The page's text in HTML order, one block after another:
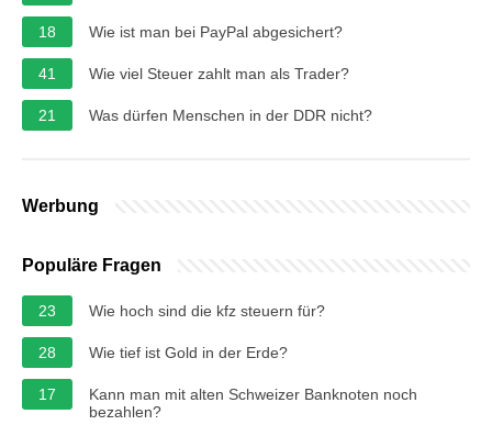
18 Wie ist man bei PayPal abgesichert?
41 Wie viel Steuer zahlt man als Trader?
21 Was dürfen Menschen in der DDR nicht?
Werbung
Populäre Fragen
23 Wie hoch sind die kfz steuern für?
28 Wie tief ist Gold in der Erde?
17
Kann man mit alten Schweizer Banknoten noch
bezahlen?